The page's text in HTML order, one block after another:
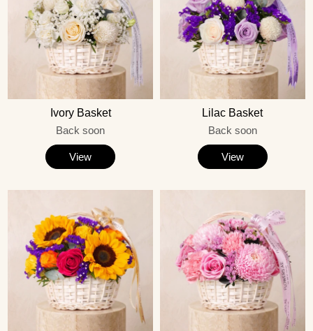
Ivory Basket
Back soon
View
Lilac Basket
Back soon
View